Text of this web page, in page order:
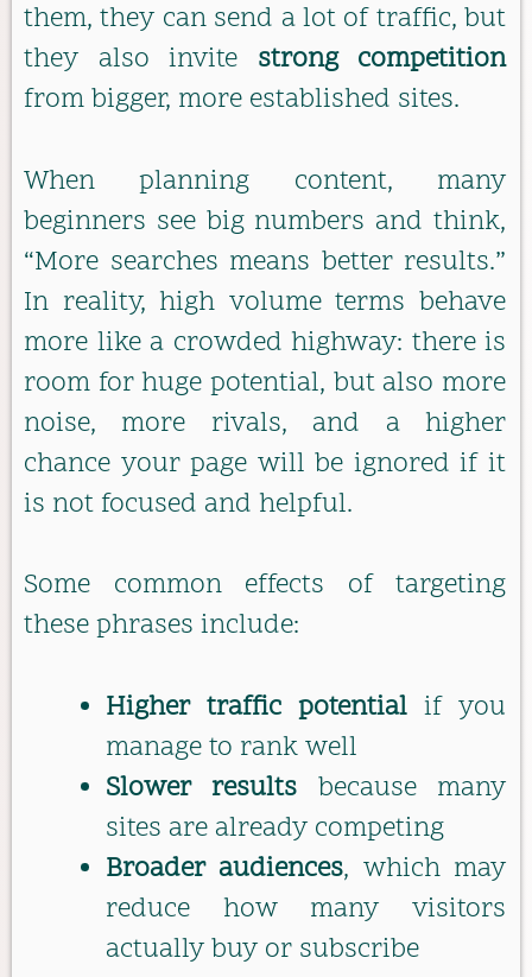
them, they can send a lot of traffic, but
they also invite strong competition
from bigger, more established sites.
When planning content, many
beginners see big numbers and think,
“More searches means better results.”
In reality, high volume terms behave
more like a crowded highway: there is
room for huge potential, but also more
noise, more rivals, and a higher
chance your page will be ignored if it
is not focused and helpful.
Some common effects of targeting
these phrases include:
Higher traffic potential if you
manage to rank well
Slower results because many
sites are already competing
Broader audiences, which may
reduce how many visitors
actually buy or subscribe